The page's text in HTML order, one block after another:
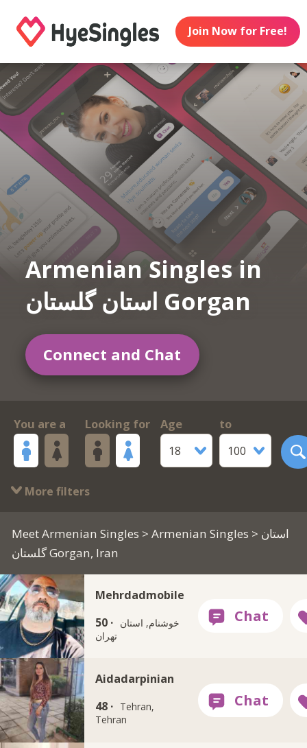
Join Now for Free!
Armenian Singles in
استان گلستان Gorgan
Connect and Chat
You are a Looking for
Age
18
to
100
More filters
Meet Armenian Singles >Armenian Singles > استان
گلستان Gorgan, Iran
Mehrdadmobile
50 · خوشنام, استان
تهران
Aidadarpinian
48 · Tehran,
Tehran